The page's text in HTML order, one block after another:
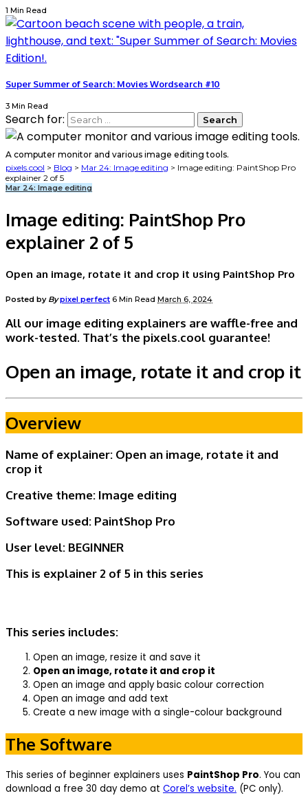
1 Min Read
Super Summer of Search: Movies Wordsearch #10
3 Min Read
Search for:
A computer monitor and various image editing tools.
pixels.cool > Blog > Mar 24: Image editing > Image editing: PaintShop Pro
explainer 2 of 5
Mar 24: Image editing
Image editing: PaintShop Pro
explainer 2 of 5
Open an image, rotate it and crop it using PaintShop Pro
Posted by Bypixel perfect 6 Min Read March 6, 2024
All our image editing explainers are waffle-free and
work-tested. That’s the pixels.cool guarantee!
Open an image, rotate it and crop it
Overview
Name of explainer: Open an image, rotate it and
crop it
Creative theme: Image editing
Software used: PaintShop Pro
User level: BEGINNER
This is explainer 2 of 5 in this series
This series includes:
Open an image, resize it and save it
Open an image, rotate it and crop it
Open an image and apply basic colour correction
Open an image and add text
Create a new image with a single-colour background
The Software
This series of beginner explainers uses PaintShop Pro. You can
download a free 30 day demo at Corel’s website. (PC only).